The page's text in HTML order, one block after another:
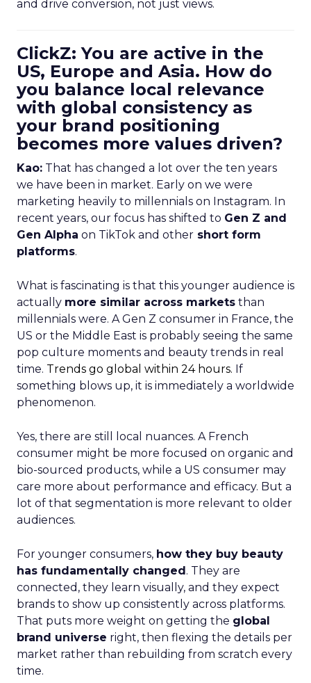
and drive conversion, not just views.
ClickZ: You are active in the
US, Europe and Asia. How do
you balance local relevance
with global consistency as
your brand positioning
becomes more values driven?
Kao: That has changed a lot over the ten years
we have been in market. Early on we were
marketing heavily to millennials on Instagram. In
recent years, our focus has shifted to Gen Z and
Gen Alpha on TikTok and other short form
platforms.
What is fascinating is that this younger audience is
actually more similar across markets than
millennials were. A Gen Z consumer in France, the
US or the Middle East is probably seeing the same
pop culture moments and beauty trends in real
time. Trends go global within 24 hours. If
something blows up, it is immediately a worldwide
phenomenon.
Yes, there are still local nuances. A French
consumer might be more focused on organic and
bio-sourced products, while a US consumer may
care more about performance and efficacy. But a
lot of that segmentation is more relevant to older
audiences.
For younger consumers, how they buy beauty
has fundamentally changed. They are
connected, they learn visually, and they expect
brands to show up consistently across platforms.
That puts more weight on getting the global
brand universe right, then flexing the details per
market rather than rebuilding from scratch every
time.